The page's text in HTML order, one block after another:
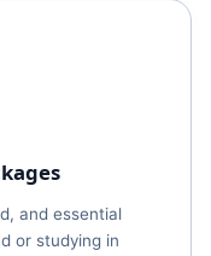
and essential
or studying in